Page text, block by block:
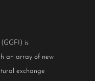
is
an array of new
exchange